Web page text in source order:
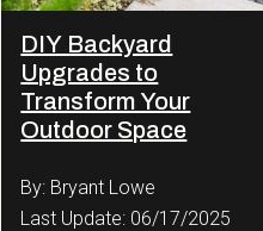
DIY Backyard
Upgrades to
Transform Your
Outdoor Space
By: Bryant Lowe
Last Update: 06/17/2025